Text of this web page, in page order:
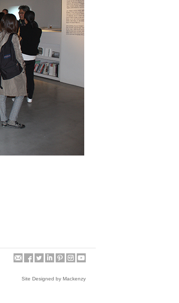
Site Designed by Mackenzy